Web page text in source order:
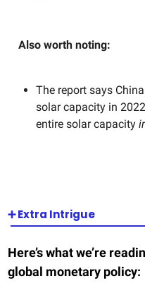
Also worth noting:
The report says
solar capacity in
entire solar capacity
➕Extra Intrigue
Here’s what we’re
global monetary policy: